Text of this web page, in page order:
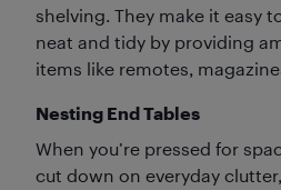
shelving. They make it easy
neat and tidy by providing
items like remotes,
Nesting End Tables
When you’re pressed for
cut down on everyday